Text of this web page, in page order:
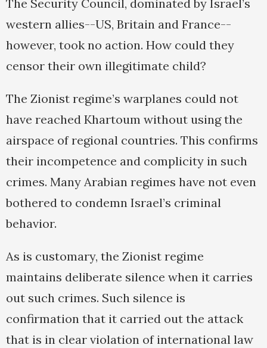
The Security Council, dominated by Israel’s
western allies--US, Britain and France--
however, took no action. How could they
censor their own illegitimate child?
The Zionist regime’s warplanes could not
have reached Khartoum without using the
airspace of regional countries. This confirms
their incompetence and complicity in such
crimes. Many Arabian regimes have not even
bothered to condemn Israel’s criminal
behavior.
As is customary, the Zionist regime
maintains deliberate silence when it carries
out such crimes. Such silence is
confirmation that it carried out the attack
that is in clear violation of international law